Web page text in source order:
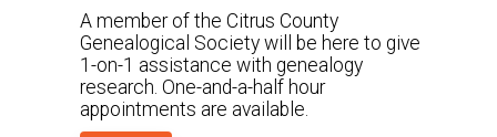
A member of the Citrus County
Genealogical Society will be here to give
1-on-1 assistance with genealogy
research. One-and-a-half hour
appointments are available.